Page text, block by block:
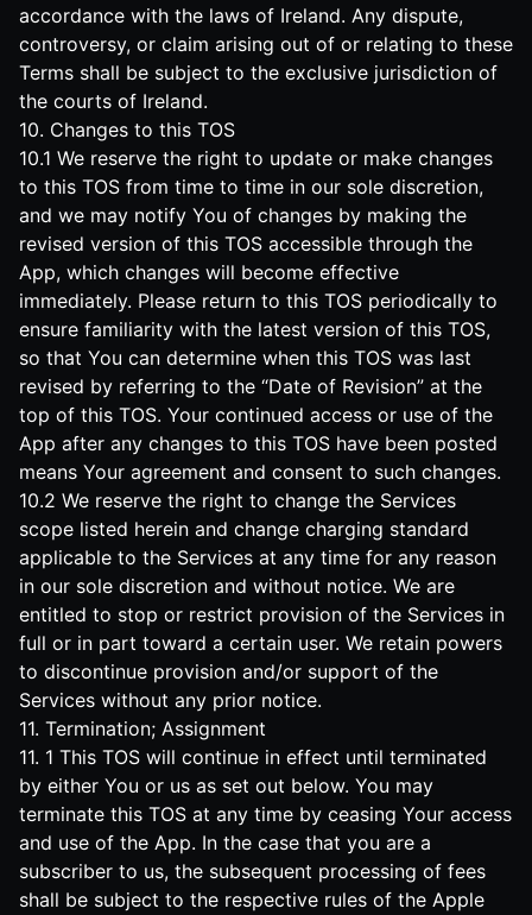
accordance with the laws of Ireland. Any dispute,
controversy, or claim arising out of or relating to these
Terms shall be subject to the exclusive jurisdiction of
the courts of Ireland.
10. Changes to this TOS
10.1 We reserve the right to update or make changes
to this TOS from time to time in our sole discretion,
and we may notify You of changes by making the
revised version of this TOS accessible through the
App, which changes will become effective
immediately. Please return to this TOS periodically to
ensure familiarity with the latest version of this TOS,
so that You can determine when this TOS was last
revised by referring to the “Date of Revision” at the
top of this TOS. Your continued access or use of the
App after any changes to this TOS have been posted
means Your agreement and consent to such changes.
10.2 We reserve the right to change the Services
scope listed herein and change charging standard
applicable to the Services at any time for any reason
in our sole discretion and without notice. We are
entitled to stop or restrict provision of the Services in
full or in part toward a certain user. We retain powers
to discontinue provision and/or support of the
Services without any prior notice.
11. Termination; Assignment
11. 1 This TOS will continue in effect until terminated
by either You or us as set out below. You may
terminate this TOS at any time by ceasing Your access
and use of the App. In the case that you are a
subscriber to us, the subsequent processing of fees
shall be subject to the respective rules of the Apple